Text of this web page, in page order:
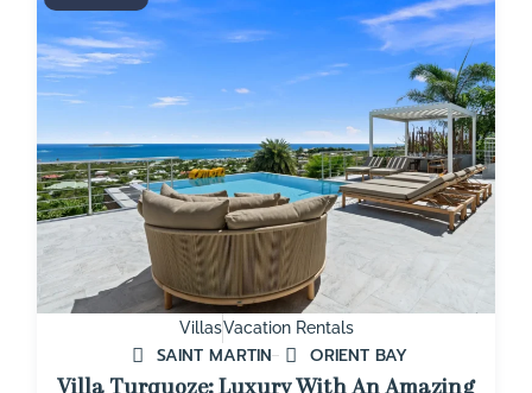
VillasVacation Rentals
SAINT MARTIN
ORIENT BAY